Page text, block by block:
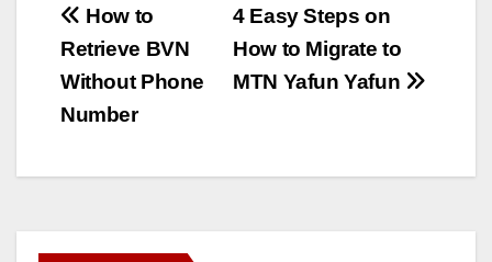
Post
navigation
4 Easy Steps on
How to Migrate to
MTN Yafun Yafun
How to
Retrieve BVN
Without Phone
Number